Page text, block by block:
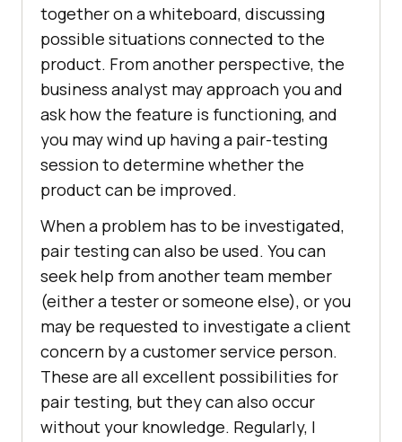
together on a whiteboard, discussing
possible situations connected to the
product. From another perspective, the
business analyst may approach you and
ask how the feature is functioning, and
you may wind up having a pair-testing
session to determine whether the
product can be improved.
When a problem has to be investigated,
pair testing can also be used. You can
seek help from another team member
(either a tester or someone else), or you
may be requested to investigate a client
concern by a customer service person.
These are all excellent possibilities for
pair testing, but they can also occur
without your knowledge. Regularly, I